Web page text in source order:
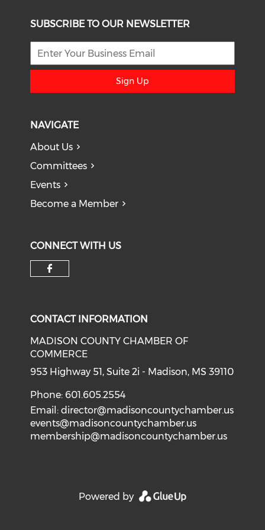
SUBSCRIBE TO OUR NEWSLETTER
Sign Up
NAVIGATE
About Us
Committees
Events
Become a Member
CONNECT WITH US
CONTACT INFORMATION
MADISON COUNTY CHAMBER OF
COMMERCE
953 Highway 51, Suite 2i - Madison, MS 39110
Phone: 601.605.2554
Email:director@madisoncountychamber.us
events@madisoncountychamber.us
membership@madisoncountychamber.us
Powered by